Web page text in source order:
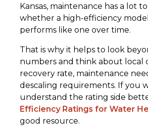
Kansas, maintenance has a lot
whether a high-efficiency
performs like one over time.
That is why it helps to look
numbers and think about local
recovery rate, maintenance
descaling requirements. If you
understand the rating side
Efficiency Ratings for Water
good resource.